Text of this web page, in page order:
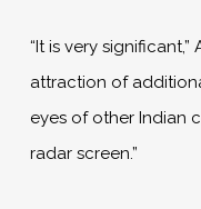
“It is very
attraction of
eyes of other Indian
radar screen.”